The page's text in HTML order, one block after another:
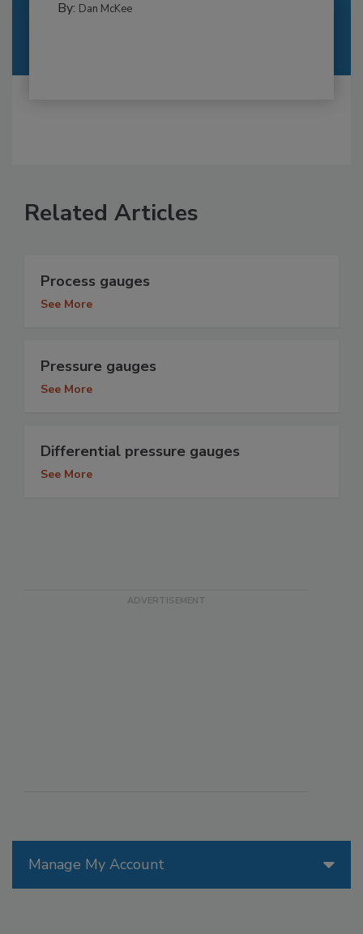
By: Dan McKee
Manage My Account
Related Articles
Process gauges
See More
Pressure gauges
See More
Differential pressure gauges
See More